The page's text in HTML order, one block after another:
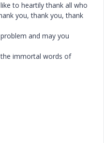
to heartily thank all who
you, thank you, thank
and may you
immortal words of